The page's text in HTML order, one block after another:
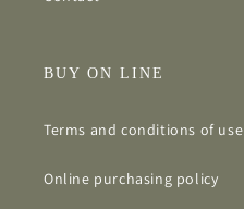
BUY ON LINE
Terms and conditions of use
Online purchasing policy